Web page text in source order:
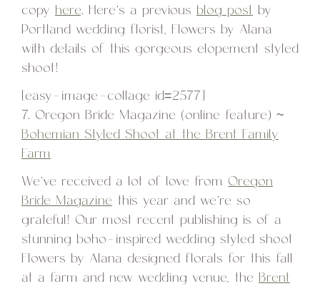
copy here. Here’s a previous blog post
by
Portland wedding florist, Flowers by Alana
with details of this gorgeous elopement styled
shoot!
[easy-image-collage id=2577]
7. Oregon Bride Magazine (online feature) ~
Bohemian Styled Shoot at the Brent Family
Farm
We’ve received a lot of love from Oregon
Bride Magazine this year and we’re so
grateful! Our most recent publishing is of a
stunning boho-inspired wedding styled shoot
Flowers by Alana designed florals for this fall
at a farm and new wedding venue, the Brent